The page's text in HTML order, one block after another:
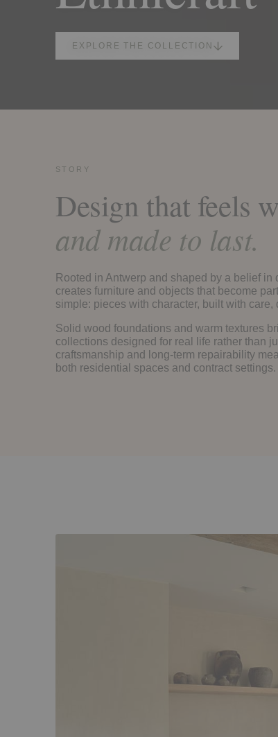
EXPLORE THE COLLECTION
STORY
Design that feels
and made to last.
Rooted in Antwerp and shaped by a belief in
creates furniture and objects that become
simple: pieces with character, built with
Solid wood foundations and warm textures
collections designed for real life rather than
craftsmanship and long-term repairability
both residential spaces and contract settings.